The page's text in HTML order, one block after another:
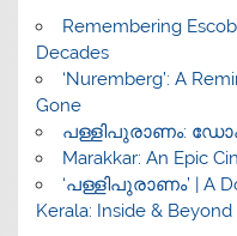
​Remembering
Decades
‘Nuremberg’: A
Gone
പള്ളിപുരാണം:
Marakkar: An Epic
‘പള്ളിപുരാണം’ | A
Kerala: Inside & Beyond